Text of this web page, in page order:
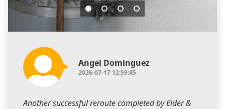
Angel Dominguez
2026-07-17 12:59:45
Another successful reroute completed by Elder &